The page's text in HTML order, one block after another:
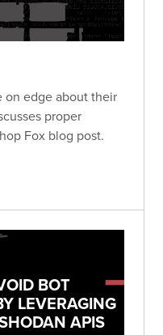
on edge about their
proper
Fox blog post.
BOT
LEVERAGING
APIS